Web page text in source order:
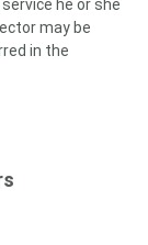
he or she
may be
in the